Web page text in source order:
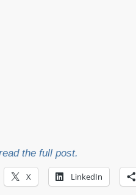
the full post.
X LinkedIn